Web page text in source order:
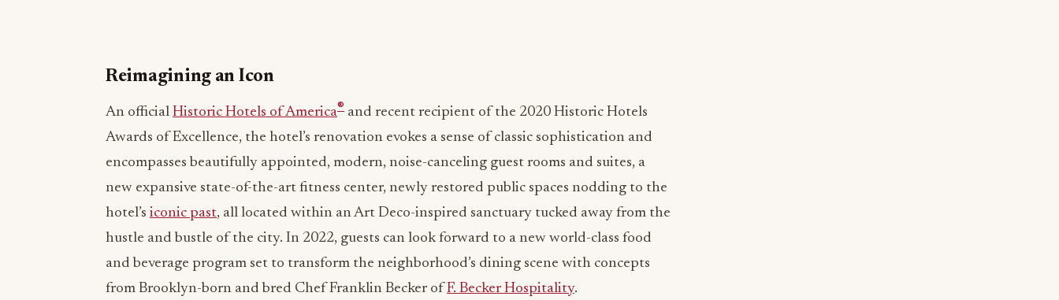
Reimagining an Icon
An official Historic Hotels of America® and recent recipient of the 2020 Historic Hotels
Awards of Excellence, the hotel’s renovation evokes a sense of classic sophistication and
encompasses beautifully appointed, modern, noise-canceling guest rooms and suites, a
new expansive state-of-the-art fitness center, newly restored public spaces nodding to the
hotel’s iconic past, all located within an Art Deco-inspired sanctuary tucked away from the
hustle and bustle of the city. In 2022, guests can look forward to a new world-class food
and beverage program set to transform the neighborhood’s dining scene with concepts
from Brooklyn-born and bred Chef Franklin Becker of F. Becker Hospitality.